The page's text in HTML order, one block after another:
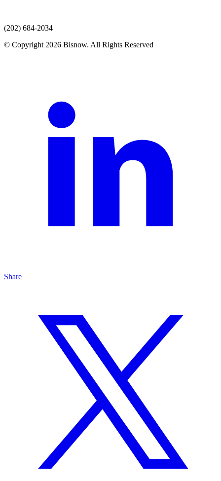
(202) 684-2034
© Copyright 2026 Bisnow. All Rights Reserved
Share